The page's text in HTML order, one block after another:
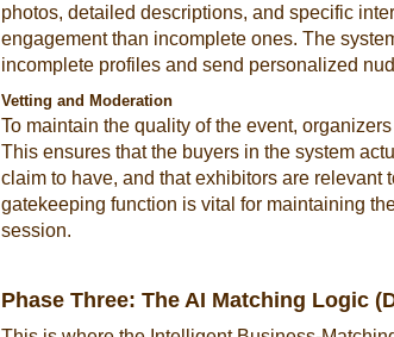
photos, detailed descriptions, and specific
engagement than incomplete ones. The
incomplete profiles and send personalized
Vetting and Moderation
To maintain the quality of the event,
This ensures that the buyers in the system
claim to have, and that exhibitors are relevant
gatekeeping function is vital for maintaining
session.
Phase Three: The AI Matching Logic